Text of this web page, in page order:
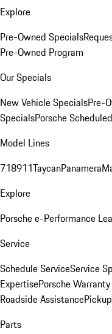
Explore
Pre-Owned Specials
Pre-Owned Program
Our Specials
New Vehicle SpecialsPre-
SpecialsPorsche
Model Lines
718911TaycanPanamera
Explore
Porsche e-Performance
Service
Schedule ServiceService
ExpertisePorsche
Roadside Assistance
Parts